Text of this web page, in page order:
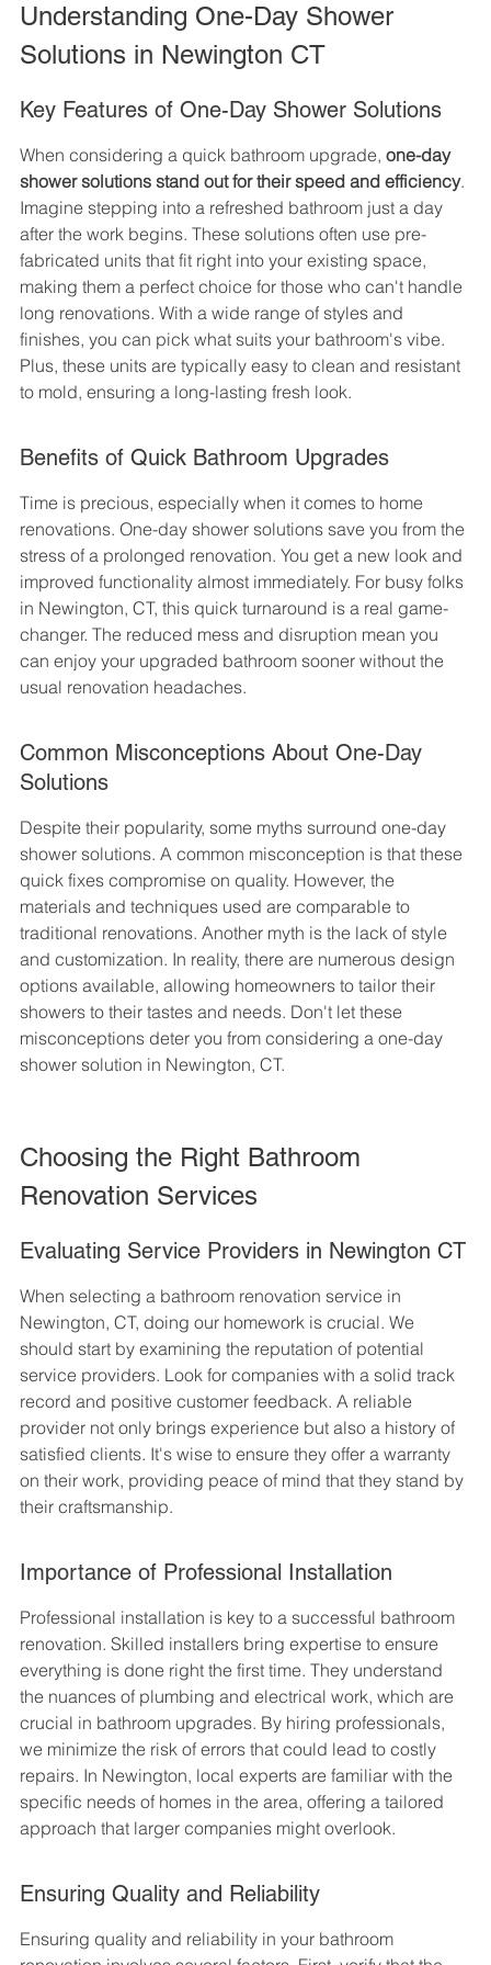
Understanding One-Day Shower
Solutions in Newington CT
Key Features of One-Day Shower Solutions
When considering a quick bathroom upgrade, one-day
shower solutions stand out for their speed and efficiency.
Imagine stepping into a refreshed bathroom just a day
after the work begins. These solutions often use pre-
fabricated units that fit right into your existing space,
making them a perfect choice for those who can't handle
long renovations. With a wide range of styles and
finishes, you can pick what suits your bathroom's vibe.
Plus, these units are typically easy to clean and resistant
to mold, ensuring a long-lasting fresh look.
Benefits of Quick Bathroom Upgrades
Time is precious, especially when it comes to home
renovations. One-day shower solutions save you from the
stress of a prolonged renovation. You get a new look and
improved functionality almost immediately. For busy folks
in Newington, CT, this quick turnaround is a real game-
changer. The reduced mess and disruption mean you
can enjoy your upgraded bathroom sooner without the
usual renovation headaches.
Common Misconceptions About One-Day
Solutions
Despite their popularity, some myths surround one-day
shower solutions. A common misconception is that these
quick fixes compromise on quality. However, the
materials and techniques used are comparable to
traditional renovations. Another myth is the lack of style
and customization. In reality, there are numerous design
options available, allowing homeowners to tailor their
showers to their tastes and needs. Don't let these
misconceptions deter you from considering a one-day
shower solution in Newington, CT.
Choosing the Right Bathroom
Renovation Services
Evaluating Service Providers in Newington CT
When selecting a bathroom renovation service in
Newington, CT, doing our homework is crucial. We
should start by examining the reputation of potential
service providers. Look for companies with a solid track
record and positive customer feedback. A reliable
provider not only brings experience but also a history of
satisfied clients. It's wise to ensure they offer a warranty
on their work, providing peace of mind that they stand by
their craftsmanship.
Importance of Professional Installation
Professional installation is key to a successful bathroom
renovation. Skilled installers bring expertise to ensure
everything is done right the first time. They understand
the nuances of plumbing and electrical work, which are
crucial in bathroom upgrades. By hiring professionals,
we minimize the risk of errors that could lead to costly
repairs. In Newington, local experts are familiar with the
specific needs of homes in the area, offering a tailored
approach that larger companies might overlook.
Ensuring Quality and Reliability
Ensuring quality and reliability in your bathroom